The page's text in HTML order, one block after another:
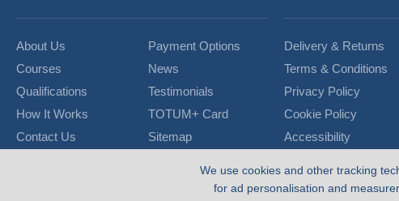
We use cookies and other tracking
for ad personalisation and
About Us
Courses
Qualifications
How It Works
Contact Us
Payment Options
News
Testimonials
TOTUM+ Card
Sitemap
Delivery & Returns
Terms & Conditions
Privacy Policy
Cookie Policy
Accessibility